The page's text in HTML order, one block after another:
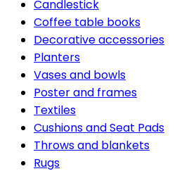
Candlestick
Coffee table books
Decorative accessories
Planters
Vases and bowls
Poster and frames
Textiles
Cushions and Seat Pads
Throws and blankets
Rugs